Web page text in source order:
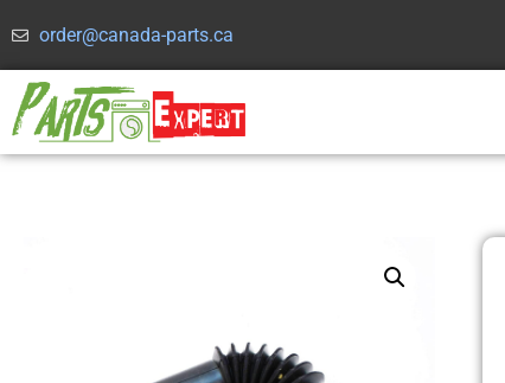
order@canada-parts.ca